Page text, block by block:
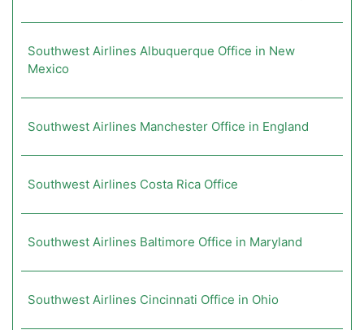
Southwest Airlines Albuquerque Office in New
Mexico
Southwest Airlines Manchester Office in England
Southwest Airlines Costa Rica Office
Southwest Airlines Baltimore Office in Maryland
Southwest Airlines Cincinnati Office in Ohio